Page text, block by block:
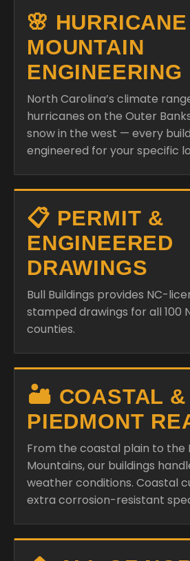
🌸
MOUNTAIN
ENGINEERING
North Carolina’s climate
hurricanes on the Outer
snow in the west — every
engineered for your specific
📋 PERMIT &
ENGINEERED
DRAWINGS
Bull Buildings provides NC-
stamped drawings for all 100
counties.
🏜️ COASTAL &
PIEDMONT
From the coastal plain to the
Mountains, our buildings
weather conditions. Coastal
extra corrosion-resistant